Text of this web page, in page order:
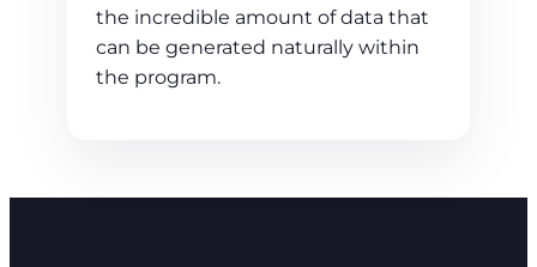
the incredible amount of data that
can be generated naturally within
the program.